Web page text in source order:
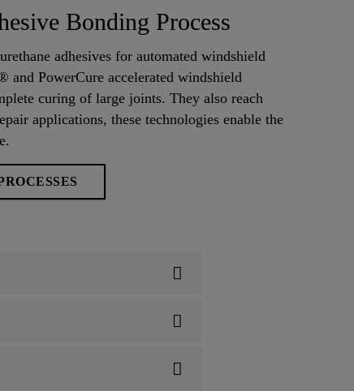
Bonding Process
adhesives for automated windshield
and PowerCure accelerated windshield
curing of large joints. They also reach
applications, these technologies enable the